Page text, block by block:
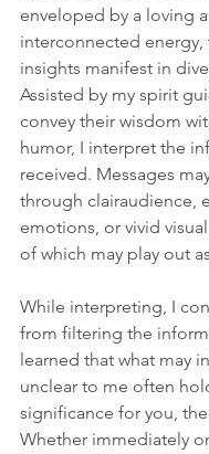
enveloped by a loving
interconnected
insights manifest in
Assisted by my spirit
convey their wisdom
humor, I interpret the
received. Messages
through clairaudience,
emotions, or vivid
of which may play out
While interpreting, I
from filtering the
learned that what may
unclear to me often
significance for you, the
Whether immediately